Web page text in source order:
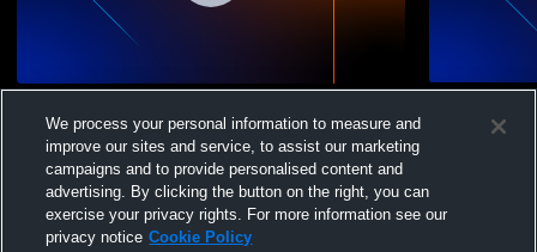
Girls' JuniorVarsity Basketball
High
We process your personal information to measure and
improve our sites and service, to assist our marketing
campaigns and to provide personalised content and
advertising. By clicking the button on the right, you can
exercise your privacy rights. For more information see our
privacy notice Cookie Policy